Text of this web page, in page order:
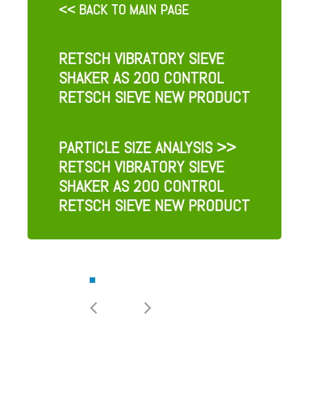
<< BACK TO MAIN PAGE
RETSCH VIBRATORY SIEVE
SHAKER AS 200 CONTROL
RETSCH SIEVE NEW PRODUCT
PARTICLE SIZE ANALYSIS>>
RETSCH VIBRATORY SIEVE
SHAKER AS 200 CONTROL
RETSCH SIEVE NEW PRODUCT